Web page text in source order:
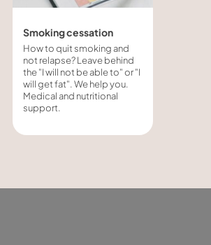
Smoking cessation
How to quit smoking and
not relapse? Leave behind
the "I will not be able to" or "I
will get fat". We help you.
Medical and nutritional
support.